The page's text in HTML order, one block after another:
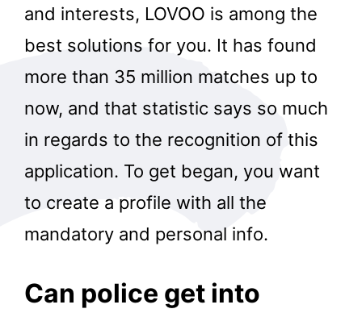
and interests, LOVOO is among the
best solutions for you. It has found
more than 35 million matches up to
now, and that statistic says so much
in regards to the recognition of this
application. To get began, you want
to create a profile with all the
mandatory and personal info.
Can police get into